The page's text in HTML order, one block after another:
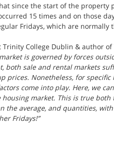
since the start of the property
15 times and on those
Fridays, which are normally
Trinity College Dublin & author
is governed by forces
both sale and rental markets
prices. Nonetheless, for
come into play. Here, we
market. This is true
the average, and quantities,
Fridays!”